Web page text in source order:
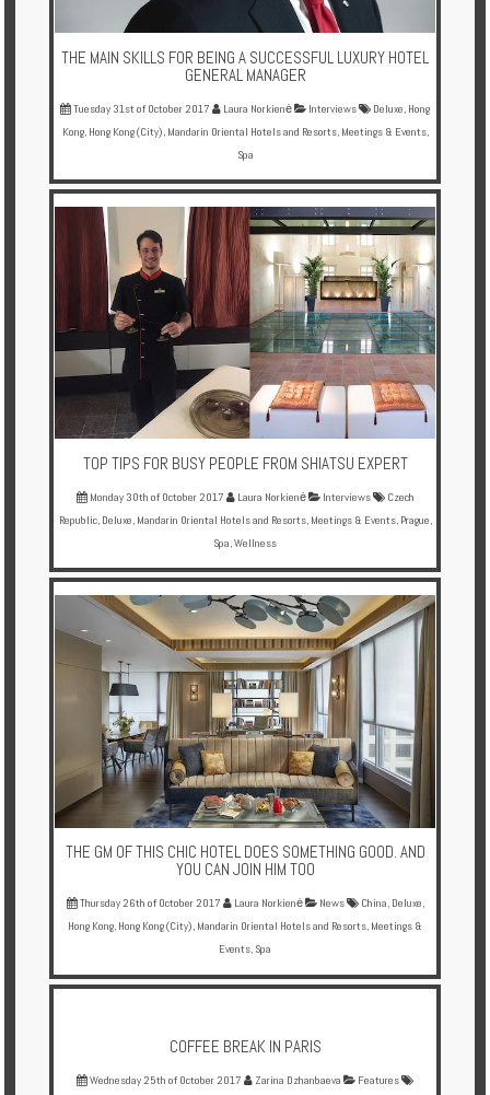
THE MAIN SKILLS FOR BEING A SUCCESSFUL LUXURY HOTEL
GENERAL MANAGER
Tuesday 31st of October 2017 Laura Norkienė Interviews Deluxe, Hong
Kong, Hong Kong (City), Mandarin Oriental Hotels and Resorts, Meetings & Events,
Spa
TOP TIPS FOR BUSY PEOPLE FROM SHIATSU EXPERT
Monday 30th of October 2017 Laura Norkienė Interviews
Czech
Republic, Deluxe, Mandarin Oriental Hotels and Resorts, Meetings & Events, Prague,
Spa,Wellness
THE GM OF THIS CHIC HOTEL DOES SOMETHING GOOD. AND
YOU CAN JOIN HIM TOO
Thursday 26th of October 2017 Laura Norkienė News China, Deluxe,
Hong Kong, Hong Kong (City), Mandarin Oriental Hotels and Resorts, Meetings &
Events, Spa
COFFEE BREAK IN PARIS
Wednesday 25th of October 2017 Zarina Dzhanbaeva
Features